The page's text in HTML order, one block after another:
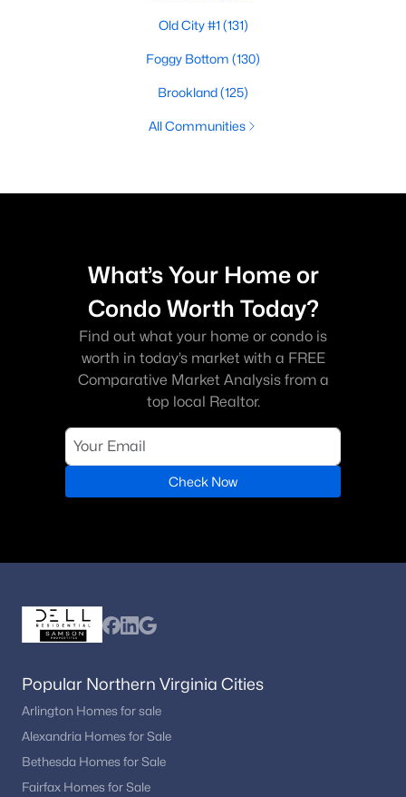
Old City #1 (131)
Foggy Bottom (130)
Brookland(125)
All Communities
What’s Your Home or
Condo Worth Today?
Find out what your home or condo is
worth in today’s market with a FREE
Comparative Market Analysis from a
top local Realtor.
Check Now
Popular Northern Virginia Cities
Arlington Homes for sale
Alexandria Homes for Sale
Bethesda Homes for Sale
Fairfax Homes for Sale